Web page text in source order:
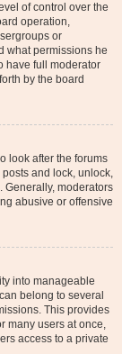
of control over the
operation,
or
what permissions he
have full moderator
by the board
look after the forums
and lock, unlock,
Generally, moderators
abusive or offensive
into manageable
belong to several
This provides
many users at once,
access to a private